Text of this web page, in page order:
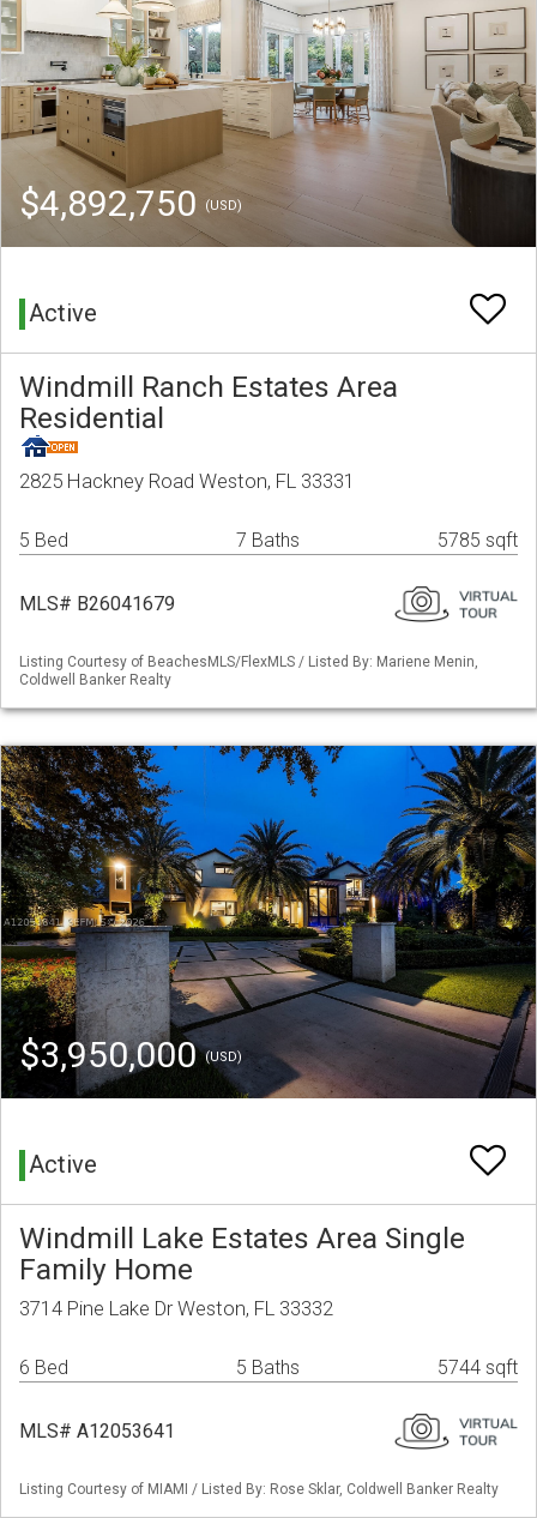
$4,892,750 (USD)
Active
Windmill Ranch Estates Area
Residential
2825 Hackney Road Weston, FL 33331
5 Bed 7 Baths 5785 sqft
MLS# B26041679
Listing Courtesy of BeachesMLS/FlexMLS / Listed By: Mariene Menin,
Coldwell Banker Realty
$3,950,000(USD)
Active
Windmill Lake Estates Area Single
Family Home
3714 Pine Lake Dr Weston, FL 33332
6 Bed 5 Baths 5744 sqft
MLS# A12053641
Listing Courtesy of MIAMI / Listed By: Rose Sklar, Coldwell Banker Realty